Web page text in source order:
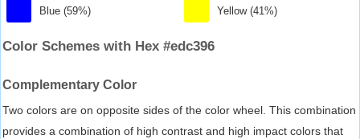
Blue (59%) Yellow (41%)
Color Schemes with Hex #edc396
Complementary Color
Two colors are on opposite sides of the color wheel. This combination
provides a combination of high contrast and high impact colors that